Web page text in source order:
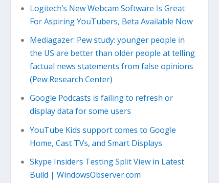
Logitech’s New Webcam Software Is Great
For Aspiring YouTubers, Beta Available Now
Mediagazer: Pew study: younger people in
the US are better than older people at telling
factual news statements from false opinions
(Pew Research Center)
Google Podcasts is failing to refresh or
display data for some users
YouTube Kids support comes to Google
Home, Cast TVs, and Smart Displays
Skype Insiders Testing Split View in Latest
Build | WindowsObserver.com